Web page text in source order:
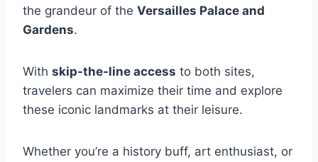
the grandeur of the Versailles Palace and
Gardens.
With skip-the-line access to both sites,
travelers can maximize their time and explore
these iconic landmarks at their leisure.
Whether you’re a history buff, art enthusiast, or